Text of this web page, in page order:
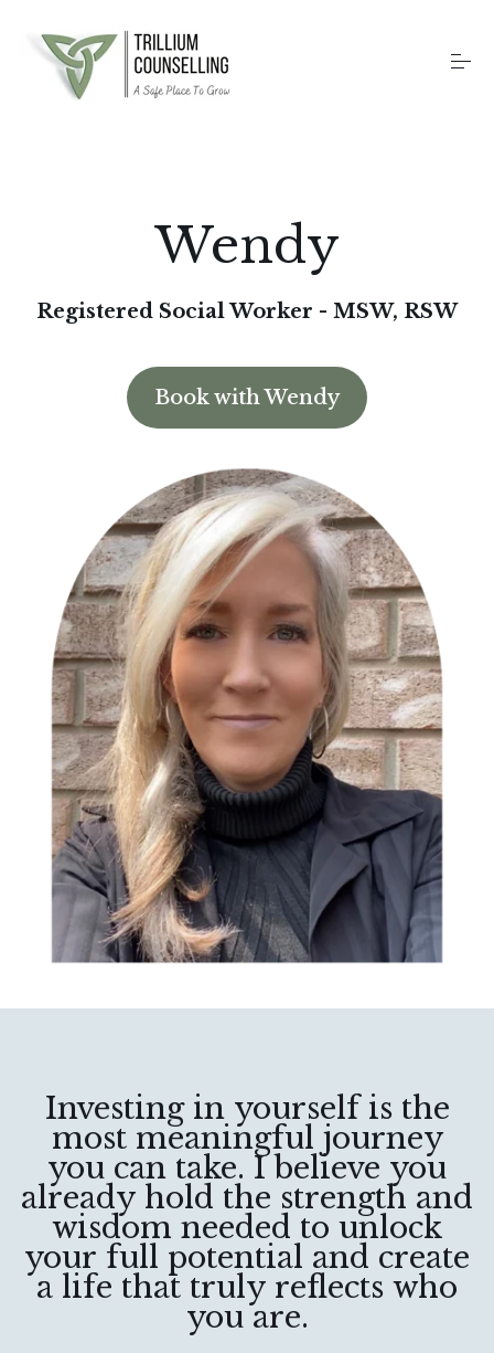
Counselling Services
Therapy Methods
About
Book an Appointment
Wendy
Registered Social Worker - MSW, RSW
Book with Wendy
Investing in yourself is the
most meaningful journey
you can take. I believe you
already hold the strength and
wisdom needed to unlock
your full potential and create
a life that truly reflects who
you are.